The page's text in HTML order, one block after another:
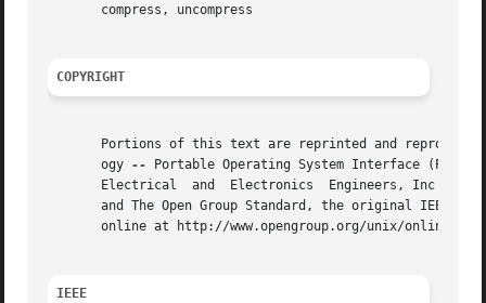
       compress, uncompress
COPYRIGHT
Portions of this text are reprinted and
       ogy
--
Portable Operating System Interface
       Electrical  and	Electronics  Engineers, Inc and The Open Group. In the event of any discrepancy between this version and the original IEEE
and The Open Group Standard, the original IEEE
online at http://www.opengroup.org/unix/
IEEE